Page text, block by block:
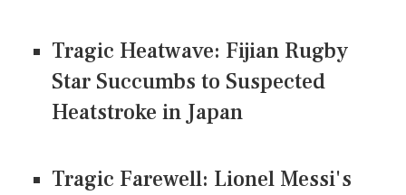
Tragic Heatwave: Fijian Rugby
Star Succumbs to Suspected
Heatstroke in Japan
Tragic Farewell: Lionel Messi's